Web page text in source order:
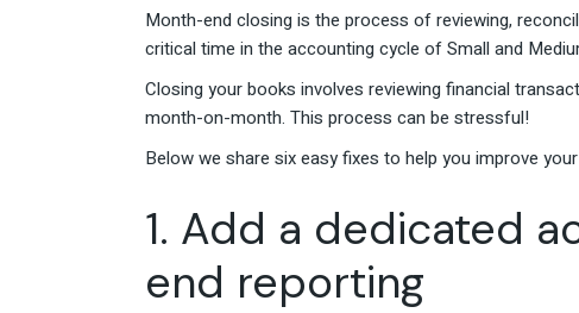
Month-end closing is the process of reviewing,
critical time in the accounting cycle of Small and
Closing your books involves reviewing financial
month-on-month. This process can be stressful!
Below we share six easy fixes to help you improve
1. Add a dedicated
end reporting